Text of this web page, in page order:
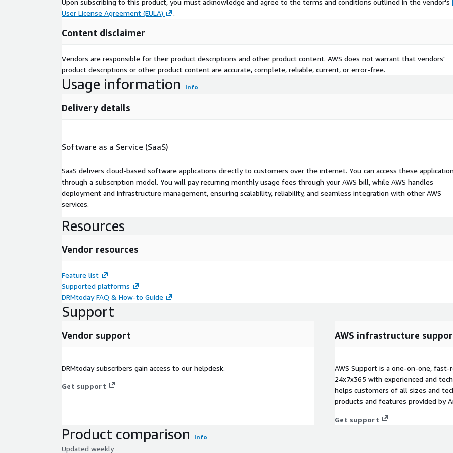
Upon subscribing to this product, you must acknowledge and agree to the terms and conditions outlined in the vendor's
User License Agreement (EULA)
.
Content disclaimer
Vendors are responsible for their product descriptions and other product content. AWS does not warrant that vendors'
product descriptions or other product content are accurate, complete, reliable, current, or error-free.
Usage information Info
Delivery details
Software as a Service (SaaS)
SaaS delivers cloud-based software applications directly to customers over the internet. You can access these
through a subscription model. You will pay recurring monthly usage fees through your AWS bill, while AWS handles
deployment and infrastructure management, ensuring scalability, reliability, and seamless integration with other AWS
services.
Resources
Vendor resources
Feature list
Supported platforms
DRMtoday FAQ & How-to Guide
Support
Vendor support
DRMtoday subscribers gain access to our helpdesk.
Get support
AWS infrastructure
AWS Support is a one-on-one,
24x7x365 with experienced and
helps customers of all sizes and
products and features provided by
Get support
Product comparison Info
Updated weekly